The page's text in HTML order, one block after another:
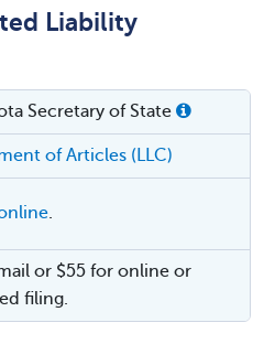
Liability
Secretary of State
of Articles (LLC)
.
or $55 for online or
filing.